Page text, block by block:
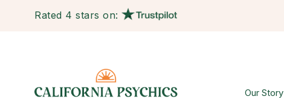
Rated 4 stars on:
Our Story